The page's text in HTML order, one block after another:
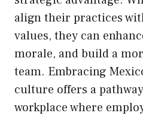
align their practices
values, they can
morale, and build a
team. Embracing
culture offers a
workplace where